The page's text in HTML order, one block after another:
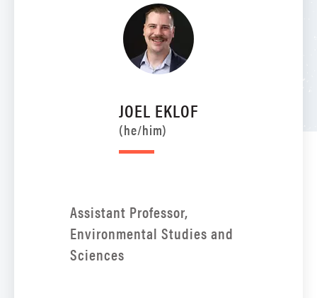
JOEL EKLOF
(he/him)
Assistant Professor,
Environmental Studies and
Sciences